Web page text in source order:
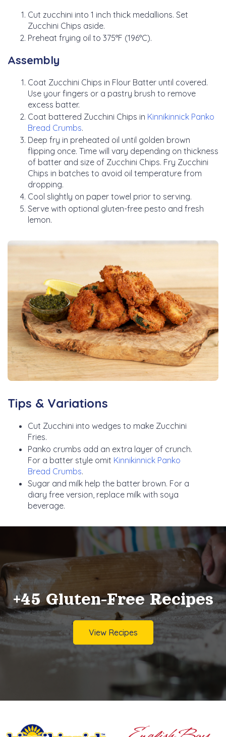
Cut zucchini into 1 inch thick medallions. Set
Zucchini Chips aside.
Preheat frying oil to 375°F (196°C).
Assembly
Coat Zucchini Chips in Flour Batter until covered.
Use your fingers or a pastry brush to remove
excess batter.
Coat battered Zucchini Chips in Kinnikinnick Panko
Bread Crumbs.
Deep fry in preheated oil until golden brown
flipping once. Time will vary depending on thickness
of batter and size of Zucchini Chips. Fry Zucchini
Chips in batches to avoid oil temperature from
dropping.
Cool slightly on paper towel prior to serving.
Serve with optional gluten-free pesto and fresh
lemon.
Tips & Variations
Cut Zucchini into wedges to make Zucchini
Fries.
Panko crumbs add an extra layer of crunch.
For a batter style omit Kinnikinnick Panko
Bread Crumbs.
Sugar and milk help the batter brown. For a
diary free version, replace milk with soya
beverage.
+45 Gluten-Free Recipes
View Recipes